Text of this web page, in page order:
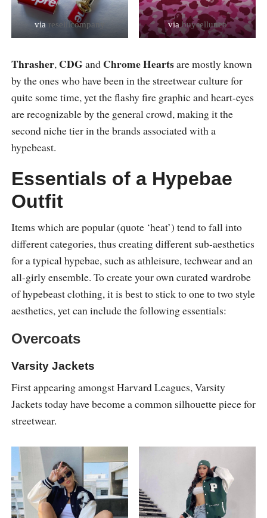
via reselllcompany viabuyselluneo
Thrasher, CDGand Chrome Heartsare mostly known
by the ones who have been in the streetwear culture for
quite some time, yet the flashy fire graphic and heart-eyes
are recognizable by the general crowd, making it the
second niche tier in the brands associated with a
hypebeast.
Essentials of a Hypebae
Outfit
Items which are popular (quote ‘heat’) tend to fall into
different categories, thus creating different sub-aesthetics
for a typical hypebae, such as athleisure, techwear and an
all-girly ensemble. To create your own curated wardrobe
of hypebeast clothing, it is best to stick to one to two style
aesthetics, yet can include the following essentials:
Overcoats
Varsity Jackets
First appearing amongst Harvard Leagues, Varsity
Jackets today have become a common silhouette piece for
streetwear.